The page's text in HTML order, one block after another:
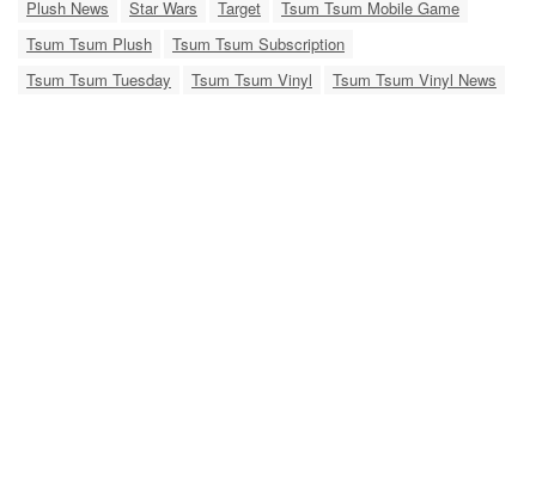
Plush News
Star Wars Target
Tsum Tsum Mobile Game
Tsum Tsum Plush
Tsum Tsum Subscription
Tsum Tsum Tuesday
Tsum Tsum Vinyl Tsum Tsum Vinyl News